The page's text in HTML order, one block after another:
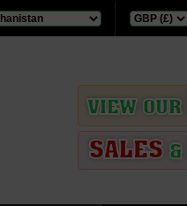
VIEW OUR
SALES &